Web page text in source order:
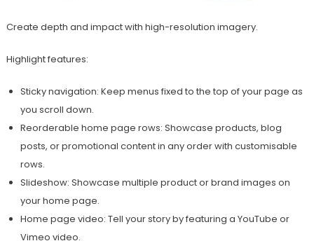
Create depth and impact with high-resolution imagery.
Highlight features:
Sticky navigation: Keep menus fixed to the top of your page as
you scroll down.
Reorderable home page rows: Showcase products, blog
posts, or promotional content in any order with customisable
rows.
Slideshow: Showcase multiple product or brand images on
your home page.
Home page video: Tell your story by featuring a YouTube or
Vimeo video.